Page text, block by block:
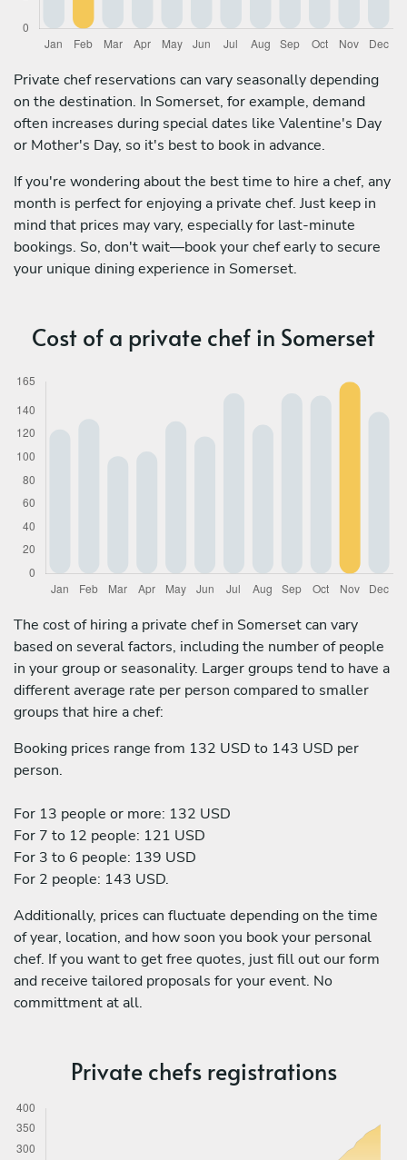
Private chef reservations can vary seasonally depending
on the destination. In Somerset, for example, demand
often increases during special dates like Valentine's Day
or Mother's Day, so it's best to book in advance.
If you're wondering about the best time to hire a chef, any
month is perfect for enjoying a private chef. Just keep in
mind that prices may vary, especially for last-minute
bookings. So, don't wait—book your chef early to secure
your unique dining experience in Somerset.
Cost of a private chef in Somerset
The cost of hiring a private chef in Somerset can vary
based on several factors, including the number of people
in your group or seasonality. Larger groups tend to have a
different average rate per person compared to smaller
groups that hire a chef:
Booking prices range from 132 USD to 143 USD per
person.
For 13 people or more: 132 USD
For 7 to 12 people: 121 USD
For 3 to 6 people: 139 USD
For 2 people: 143 USD.
Additionally, prices can fluctuate depending on the time
of year, location, and how soon you book your personal
chef. If you want to get free quotes, just fill out our form
and receive tailored proposals for your event. No
committment at all.
Private chefs registrations